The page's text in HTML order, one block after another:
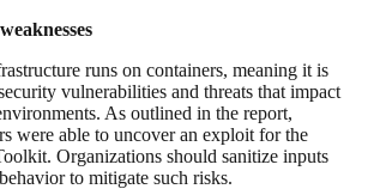
runs on containers, meaning it is
vulnerabilities and threats that impact
As outlined in the report,
were able to uncover an exploit for the
Organizations should sanitize inputs
to mitigate such risks.